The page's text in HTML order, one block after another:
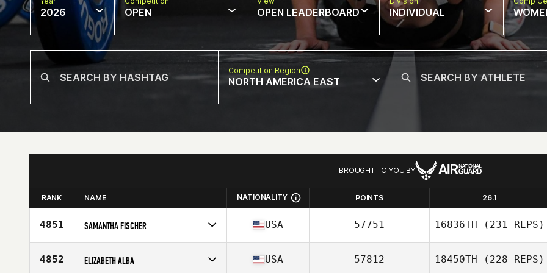
2026 OPEN OPEN LEADERBOARD INDIVIDUAL
Competition Region
NORTH AMERICA EAST
BROUGHT TO YOU BY
RANK NAME NATIONALITY POINTS 26.1
4851 SAMANTHA FISCHER
Affiliate
CrossFit Lanier
Age
USA 57751 16836TH (231 REPS)
4852 ELIZABETH ALBA USA 57812 18450TH (228 REPS)